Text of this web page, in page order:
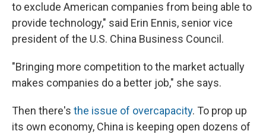
to exclude American companies from being able to
provide technology," said Erin Ennis, senior vice
president of the U.S. China Business Council.
"Bringing more competition to the market actually
makes companies do a better job," she says.
Then there's the issue of overcapacity. To prop up
its own economy, China is keeping open dozens of